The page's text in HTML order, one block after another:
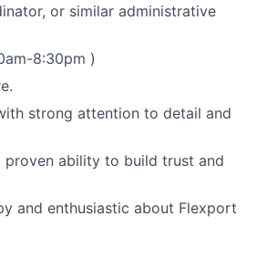
or similar administrative
8:30pm )
strong attention to detail and
proven ability to build trust and
and enthusiastic about Flexport